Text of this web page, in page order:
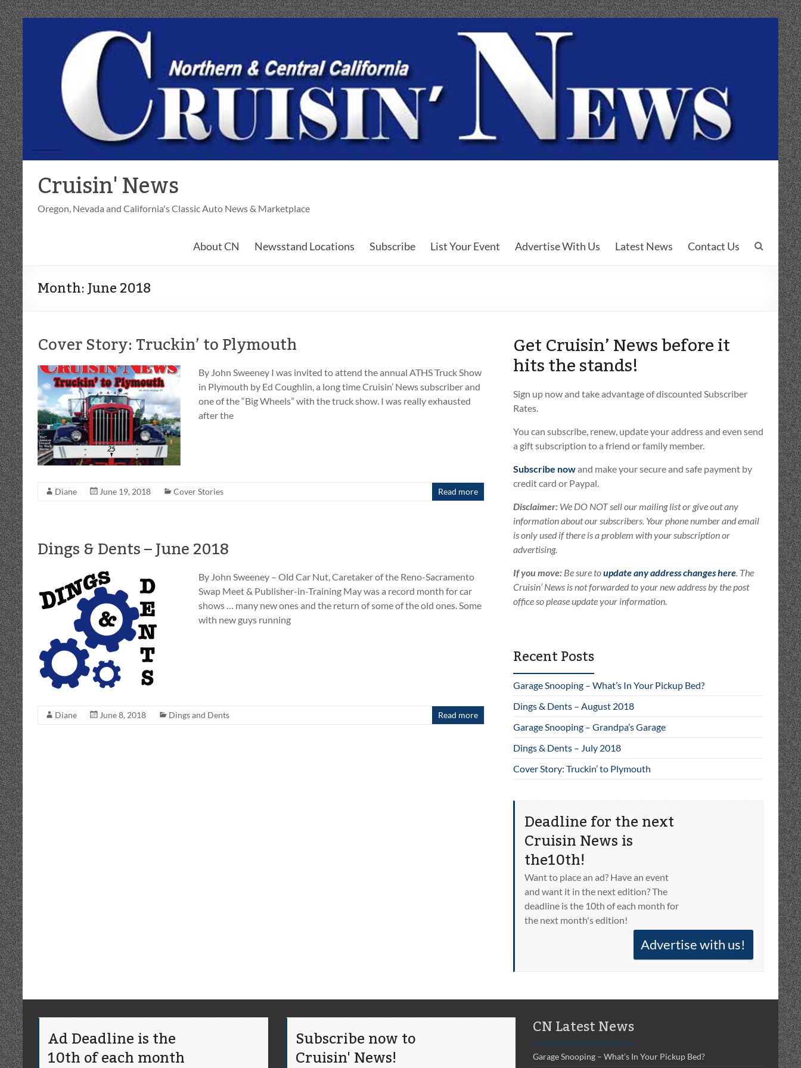
Skip
to
content
Cruisin' News
Oregon, Nevada and California's Classic Auto News & Marketplace
About CN Newsstand Locations Subscribe List Your Event Advertise With Us Latest News Contact Us
Month:June 2018
Cover Story: Truckin’ to Plymouth
By John Sweeney I was invited to attend the annual ATHS Truck Show
in Plymouth by Ed Coughlin, a long time Cruisin’ News subscriber and
one of the “Big Wheels” with the truck show. I was really exhausted
after the
Diane June 19, 2018 Cover Stories Read more
Dings & Dents – June 2018
By John Sweeney – Old Car Nut, Caretaker of the Reno-Sacramento
Swap Meet & Publisher-in-Training May was a record month for car
shows … many new ones and the return of some of the old ones. Some
with new guys running
Diane June 8, 2018 Dings and Dents Read more
Get Cruisin’ News before it
hits the stands!
Sign up now and take advantage of discounted Subscriber
Rates.
You can subscribe, renew, update your address and even send
a gift subscription to a friend or family member.
Subscribe nowand make your secure and safe payment by
credit card or Paypal.
Disclaimer: We DO NOT sell our mailing list or give out any
information about our subscribers. Your phone number and email
is only used if there is a problem with your subscription or
advertising.
If you move: Be sure toupdate any address changes here. The
Cruisin’ News is not forwarded to your new address by the post
office so please update your information.
Recent Posts
Garage Snooping – What’s In Your Pickup Bed?
Dings & Dents – August 2018
Garage Snooping – Grandpa’s Garage
Dings & Dents – July 2018
Cover Story: Truckin’ to Plymouth
Deadline for the next
Cruisin News is
the10th!
Want to place an ad? Have an event
and want it in the next edition? The
deadline is the 10th of each month for
the next month's edition!
Advertise with us!
Ad Deadline is the
10th of each month
Subscribe now to
Cruisin' News!
CN Latest News
Garage Snooping – What’s In Your Pickup Bed?